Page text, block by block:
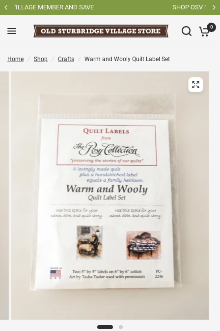
SHOP OSV MADE PRODUCTS
0
Home / Shop / Crafts / Warm and Wooly Quilt Label Set